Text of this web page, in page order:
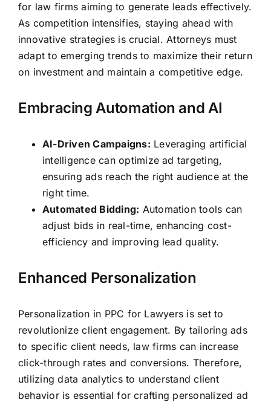
for law firms aiming to generate leads effectively.
As competition intensifies, staying ahead with
innovative strategies is crucial. Attorneys must
adapt to emerging trends to maximize their return
on investment and maintain a competitive edge.
Embracing Automation and AI
AI-Driven Campaigns: Leveraging artificial
intelligence can optimize ad targeting,
ensuring ads reach the right audience at the
right time.
Automated Bidding: Automation tools can
adjust bids in real-time, enhancing cost-
efficiency and improving lead quality.
Enhanced Personalization
Personalization in PPC for Lawyers is set to
revolutionize client engagement. By tailoring ads
to specific client needs, law firms can increase
click-through rates and conversions. Therefore,
utilizing data analytics to understand client
behavior is essential for crafting personalized ad